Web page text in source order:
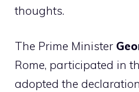
thoughts.
The Prime Minister
Rome, participated in
adopted the